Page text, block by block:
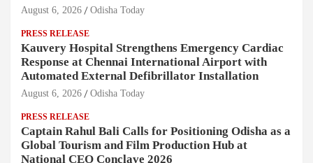
August 6, 2026 Odisha Today
PRESS RELEASE
Kauvery Hospital Strengthens Emergency Cardiac
Response at Chennai International Airport with
Automated External Defibrillator Installation
August 6, 2026 Odisha Today
PRESS RELEASE
Captain Rahul Bali Calls for Positioning Odisha as a
Global Tourism and Film Production Hub at
National CEO Conclave 2026